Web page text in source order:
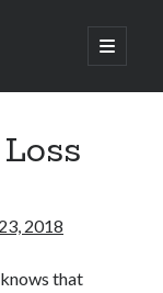
open
primary
Veterinary
2018
that